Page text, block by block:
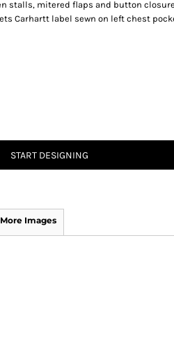
stalls, mitered flaps and button
Carhartt label sewn on left chest
START DESIGNING
More Images